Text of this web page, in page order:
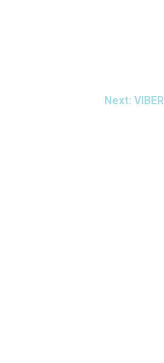
Next: VIBER